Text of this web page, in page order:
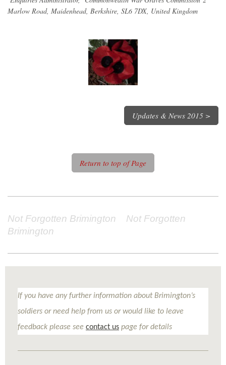
Marlow Road, Maidenhead, Berkshire, SL6 7DX, United Kingdom
Updates & News 2015 >
Return to top of Page
Not Forgotten Brimington Not Forgotten
Brimington
If you have any further information about Brimington’s
soldiers or need help from us or would like to leave
feedback please see contact us page for details